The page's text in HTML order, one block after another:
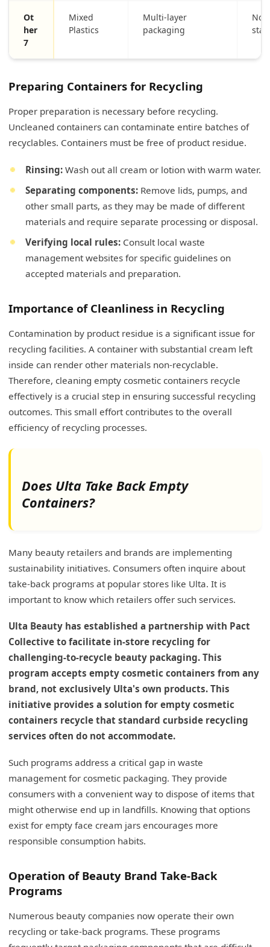
Ot
her
7
Mixed
Plastics
Multi-layer
packaging
Not
Preparing Containers for Recycling
Proper preparation is necessary before recycling.
Uncleaned containers can contaminate entire batches of
recyclables. Containers must be free of product residue.
Rinsing: Wash out all cream or lotion with warm water.
Separating components: Remove lids, pumps, and
other small parts, as they may be made of different
materials and require separate processing or disposal.
Verifying local rules: Consult local waste
management websites for specific guidelines on
accepted materials and preparation.
Importance of Cleanliness in Recycling
Contamination by product residue is a significant issue for
recycling facilities. A container with substantial cream left
inside can render other materials non-recyclable.
Therefore, cleaning empty cosmetic containers recycle
effectively is a crucial step in ensuring successful recycling
outcomes. This small effort contributes to the overall
efficiency of recycling processes.
Does Ulta Take Back Empty
Containers?
Many beauty retailers and brands are implementing
sustainability initiatives. Consumers often inquire about
take-back programs at popular stores like Ulta. It is
important to know which retailers offer such services.
Ulta Beauty has established a partnership with Pact
Collective to facilitate in-store recycling for
challenging-to-recycle beauty packaging. This
program accepts empty cosmetic containers from any
brand, not exclusively Ulta's own products. This
initiative provides a solution for empty cosmetic
containers recycle that standard curbside recycling
services often do not accommodate.
Such programs address a critical gap in waste
management for cosmetic packaging. They provide
consumers with a convenient way to dispose of items that
might otherwise end up in landfills. Knowing that options
exist for empty face cream jars encourages more
responsible consumption habits.
Operation of Beauty Brand Take-Back
Programs
Numerous beauty companies now operate their own
recycling or take-back programs. These programs